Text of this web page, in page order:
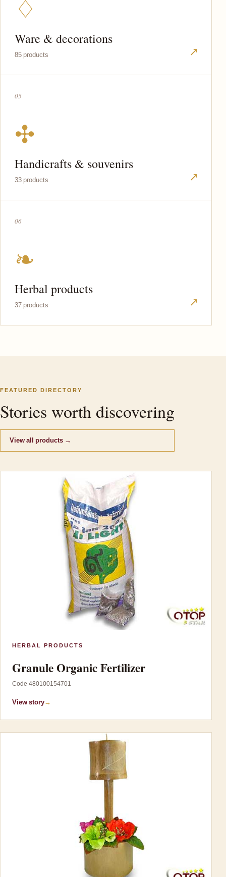
♢
Ware & decorations
85 products ↗
05
✣
Handicrafts & souvenirs
33 products ↗
06
❧
Herbal products
37 products ↗
FEATURED DIRECTORY
Stories worth discovering
View all products →
HERBAL PRODUCTS
Granule Organic Fertilizer
Code 480100154701
View story→